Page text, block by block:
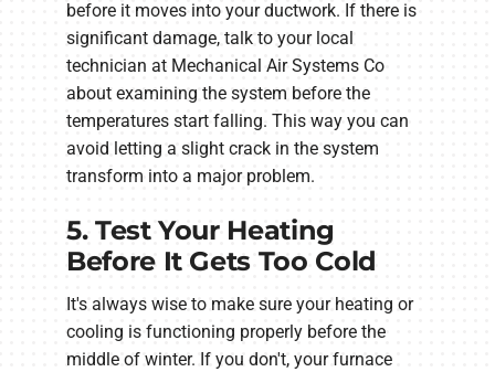
before it moves into your ductwork. If there is
significant damage, talk to your local
technician at Mechanical Air Systems Co
about examining the system before the
temperatures start falling. This way you can
avoid letting a slight crack in the system
transform into a major problem.
5. Test Your Heating
Before It Gets Too Cold
It's always wise to make sure your heating or
cooling is functioning properly before the
middle of winter. If you don't, your furnace